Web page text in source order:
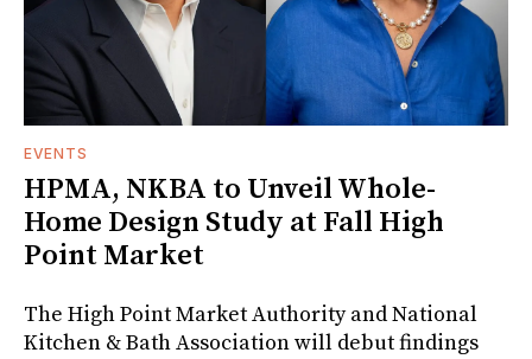
EVENTS
HPMA, NKBA to Unveil Whole-
Home Design Study at Fall High
Point Market
The High Point Market Authority and National
Kitchen & Bath Association will debut findings